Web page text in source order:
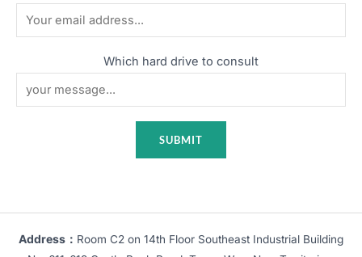
Which hard drive to consult
Address： Room C2 on 14th Floor Southeast Industrial Building